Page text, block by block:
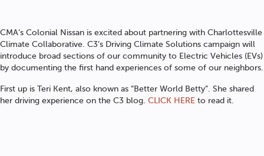
CMA’s Colonial Nissan is excited about partnering with Charlottesville
Climate Collaborative. C3’s Driving Climate Solutions campaign will
introduce broad sections of our community to Electric Vehicles (EVs)
by documenting the first hand experiences of some of our neighbors.
First up is Teri Kent, also known as “Better World Betty”. She shared
her driving experience on the C3 blog. CLICK HERE to read it.